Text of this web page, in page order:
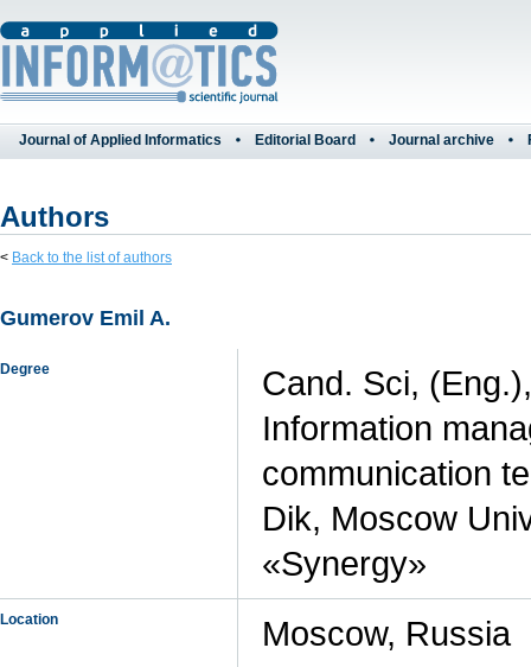
Journal of Applied Informatics Editorial Board Journal archive
Authors
< Back to the list of authors
Gumerov Emil A.
Degree
Cand. Sci,
Information
communication
Dik, Moscow
«Synergy»
Location Moscow, Russia